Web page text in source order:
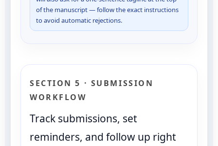
of the manuscript — follow the exact instructions
to avoid automatic rejections.
SECTION 5 · SUBMISSION
WORKFLOW
Track submissions, set
reminders, and follow up right